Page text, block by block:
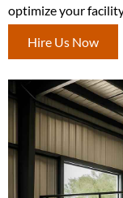
optimize your
Hire Us Now